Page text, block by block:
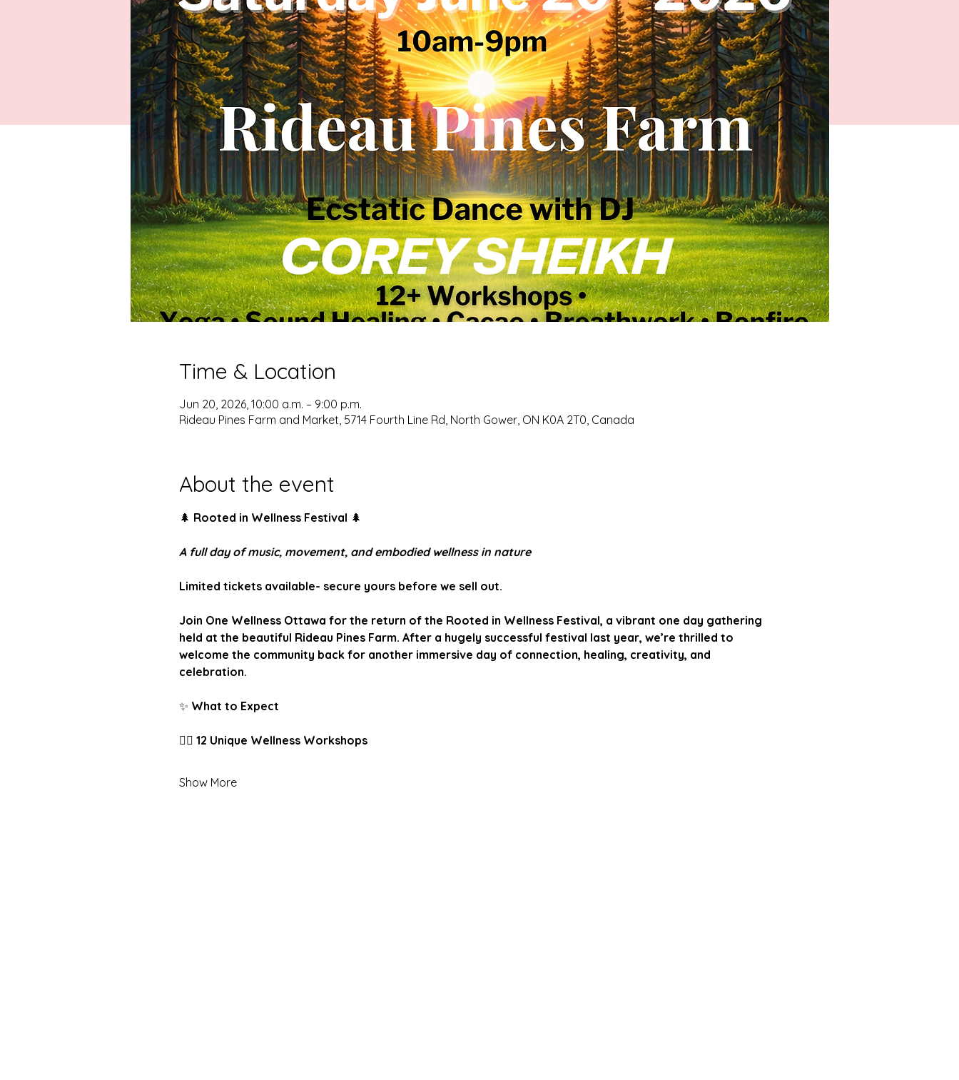
Time & Location
Jun 20, 2026, 10:00 a.m. – 9:00 p.m.
Rideau Pines Farm and Market, 5714 Fourth Line Rd, North Gower, ON K0A 2T0, Canada
About the event
🌲 Rooted in Wellness Festival 🌲
A full day of music, movement, and embodied wellness in nature
Limited tickets available- secure yours before we sell out.
Join One Wellness Ottawa for the return of the Rooted in Wellness Festival, a vibrant one day gathering
held at the beautiful Rideau Pines Farm. After a hugely successful festival last year, we’re thrilled to
welcome the community back for another immersive day of connection, healing, creativity, and
celebration.
✨ What to Expect
🧘‍♀️ 12 Unique Wellness Workshops
Show More